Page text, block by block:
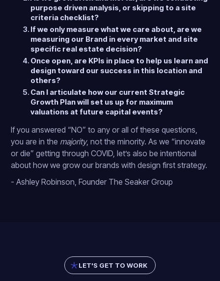
purpose driven analysis, or skipping to a site
criteria checklist?
If we only measure what we care about, are we
measuring our Brand in every market and site
specific real estate decision?
Once open, are KPIs in place to help us learn and
design toward our success in this location and
others?
Can I articulate how our current Strategic
Growth Plan will set us up for maximum
valuations at future capital events?
If you answered “NO” to any or all of these questions,
you are in the majority, not the minority. As we “innovate
or die” getting through COVID, let’s also be intentional
about how we grow our brands with design first strategy.
- Ashley Robinson, Founder The Seaker Group
LET'S GET TO WORK